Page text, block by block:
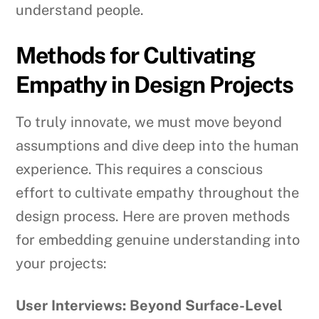
understand people.
Methods for Cultivating
Empathy in Design Projects
To truly innovate, we must move beyond
assumptions and dive deep into the human
experience. This requires a conscious
effort to cultivate empathy throughout the
design process. Here are proven methods
for embedding genuine understanding into
your projects:
User Interviews: Beyond Surface-Level